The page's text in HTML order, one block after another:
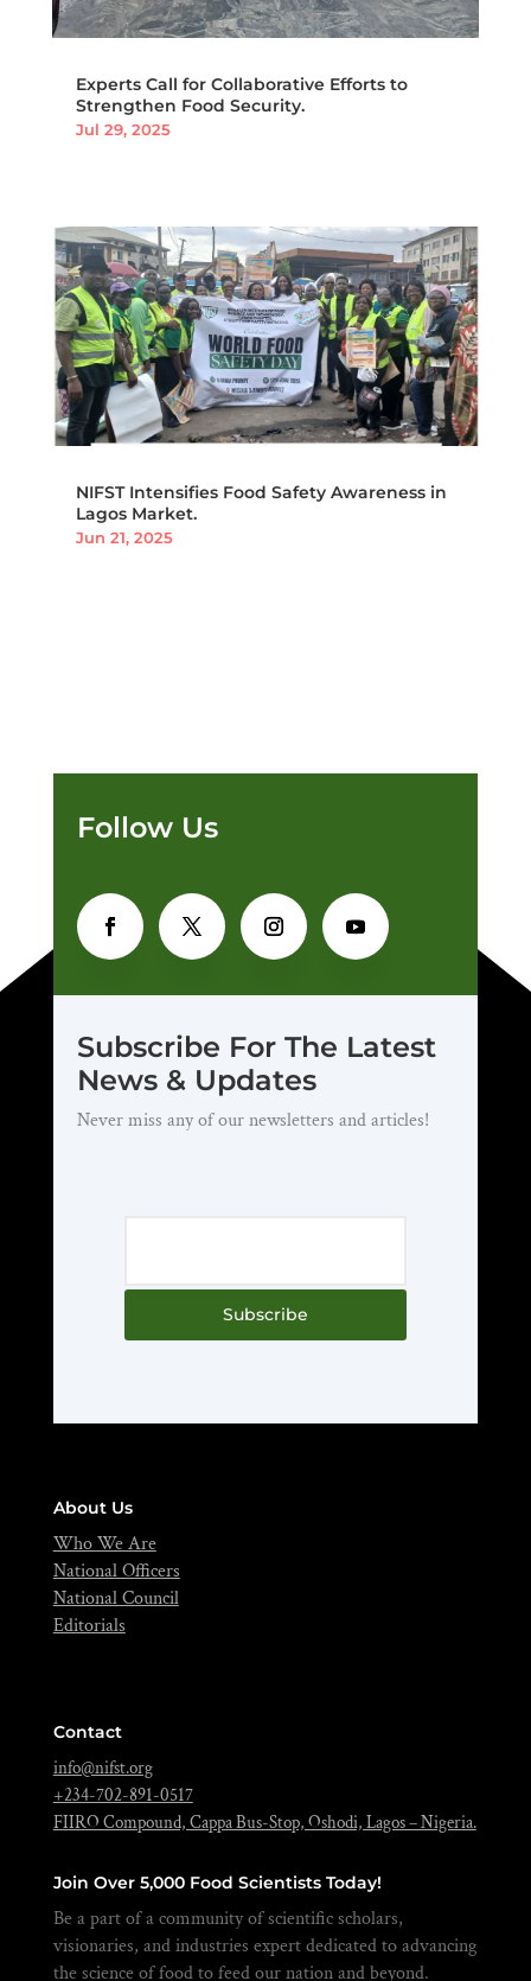
Experts Call for Collaborative Efforts to
Strengthen Food Security.
Jul 29, 2025
NIFST Intensifies Food Safety Awareness in
Lagos Market.
Jun 21, 2025
Follow Us
Subscribe For The Latest
News & Updates
Never miss any of our newsletters and articles!
Subscribe
About Us
Who We Are
National Officers
National Council
Editorials
Contact
info@nifst.org
+234-702-891-0517
FIIRO Compound, Cappa Bus-Stop, Oshodi, Lagos – Nigeria.
Join Over 5,000 Food Scientists Today!
Be a part of a community of scientific scholars,
visionaries, and industries expert dedicated to advancing
the science of food to feed our nation and beyond.